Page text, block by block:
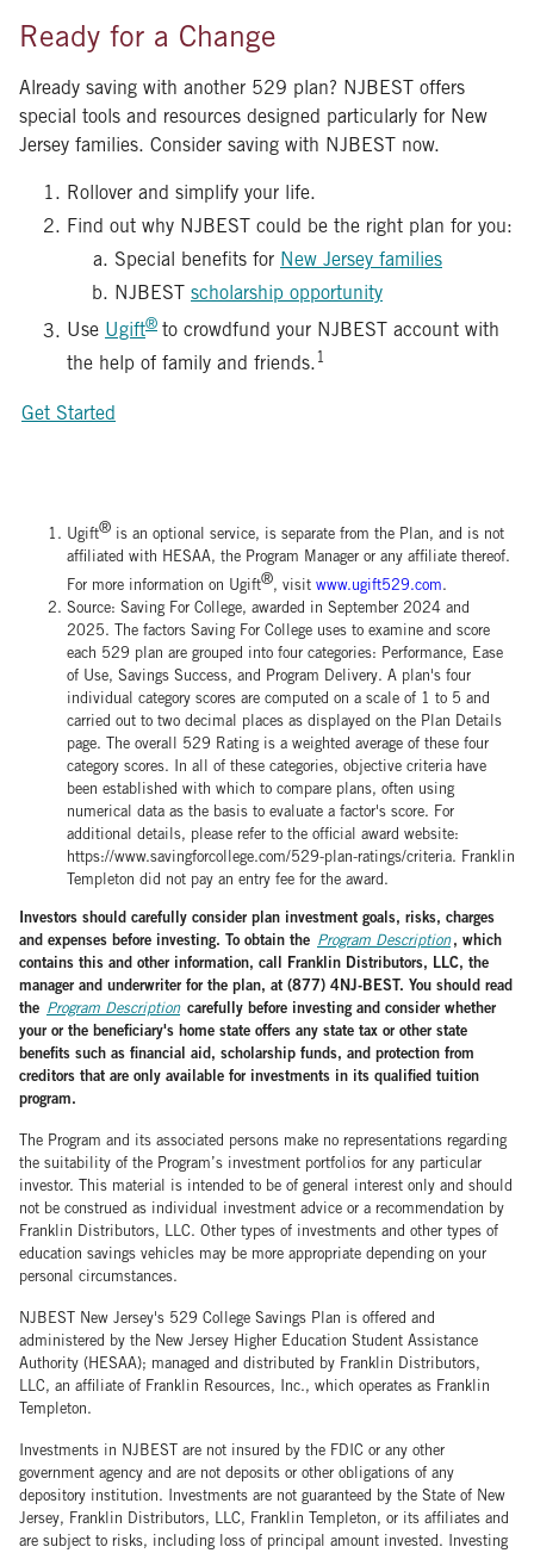
Ready for a Change
Already saving with another 529 plan? NJBEST offers
special tools and resources designed particularly for New
Jersey families. Consider saving with NJBEST now.
Rollover and simplify your life.
Find out why NJBEST could be the right plan for you:
Special benefits for New Jersey families
NJBEST scholarship opportunity
Use Ugift® to crowdfund your NJBEST account with
the help of family and friends.1
Get Started
Ugift® is an optional service, is separate from the Plan, and is not
affiliated with HESAA, the Program Manager or any affiliate thereof.
For more information on Ugift®, visit www.ugift529.com.
Source: Saving For College, awarded in September 2024 and
2025. The factors Saving For College uses to examine and score
each 529 plan are grouped into four categories: Performance, Ease
of Use, Savings Success, and Program Delivery. A plan's four
individual category scores are computed on a scale of 1 to 5 and
carried out to two decimal places as displayed on the Plan Details
page. The overall 529 Rating is a weighted average of these four
category scores. In all of these categories, objective criteria have
been established with which to compare plans, often using
numerical data as the basis to evaluate a factor's score. For
additional details, please refer to the official award website:
https://www.savingforcollege.com/529-plan-ratings/criteria. Franklin
Templeton did not pay an entry fee for the award.
Investors should carefully consider plan investment goals, risks, charges
and expenses before investing. To obtain the Program Description , which
contains this and other information, call Franklin Distributors, LLC, the
manager and underwriter for the plan, at (877) 4NJ-BEST. You should read
the Program Description carefully before investing and consider whether
your or the beneficiary's home state offers any state tax or other state
benefits such as financial aid, scholarship funds, and protection from
creditors that are only available for investments in its qualified tuition
program.
The Program and its associated persons make no representations regarding
the suitability of the Program’s investment portfolios for any particular
investor. This material is intended to be of general interest only and should
not be construed as individual investment advice or a recommendation by
Franklin Distributors, LLC. Other types of investments and other types of
education savings vehicles may be more appropriate depending on your
personal circumstances.
NJBEST New Jersey's 529 College Savings Plan is offered and
administered by the New Jersey Higher Education Student Assistance
Authority (HESAA); managed and distributed by Franklin Distributors,
LLC, an affiliate of Franklin Resources, Inc., which operates as Franklin
Templeton.
Investments in NJBEST are not insured by the FDIC or any other
government agency and are not deposits or other obligations of any
depository institution. Investments are not guaranteed by the State of New
Jersey, Franklin Distributors, LLC, Franklin Templeton, or its affiliates and
are subject to risks, including loss of principal amount invested. Investing